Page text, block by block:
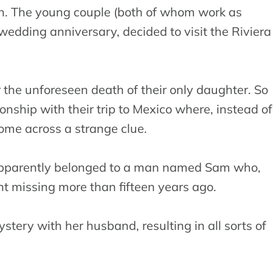
The young couple (both of whom work as
anniversary, decided to visit the Riviera
unforeseen death of their only daughter. So
with their trip to Mexico where, instead of
across a strange clue.
belonged to a man named Sam who,
missing more than fifteen years ago.
with her husband, resulting in all sorts of